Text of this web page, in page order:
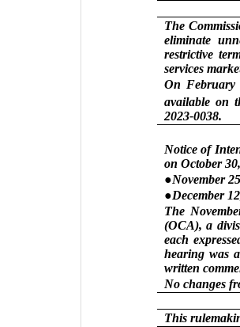
The
eliminate
restrictive
services
On February
available on
2023-0038.
Notice of
on October
●November
●December
The
(OCA), a
each
hearing was
written
No changes
This